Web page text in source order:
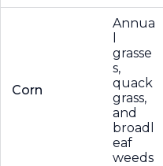
Corn
Annua
grasse
s,
quack
grass,
and
broadl
eaf
weeds